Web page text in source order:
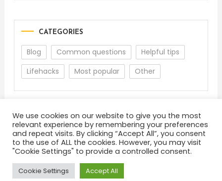
CATEGORIES
Blog Common questions
Helpful tips
Lifehacks
Most popular Other
About Terms and Conditions
Privacy Policy
Feedback
Color Blog|Theme: Color Blog byMystery Themes
We use cookies on our website to give you the most
relevant experience by remembering your preferences
and repeat visits. By clicking “Accept All”, you consent
to the use of ALL the cookies. However, you may visit
"Cookie Settings" to provide a controlled consent.
Cookie Settings Accept All